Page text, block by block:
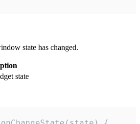
state has changed.
state